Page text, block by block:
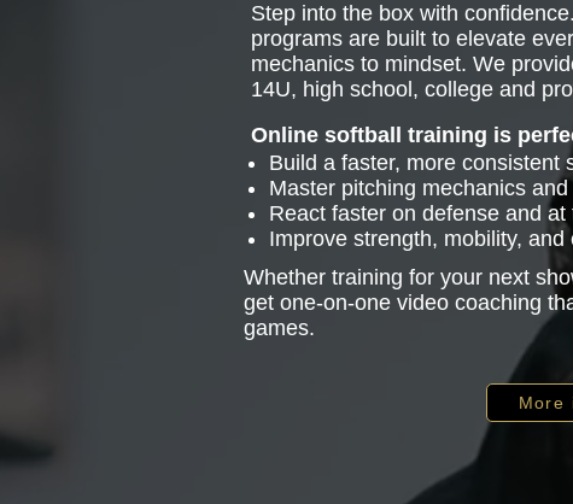
Step into the box with
programs are built to elevate
mechanics to mindset. We
14U, high school, college and
Online softball training is
Build a faster, more consistent
Master pitching mechanics and
React faster on defense and at
Improve strength, mobility, and
Whether training for your next
get one-on-one video coaching
games.
More